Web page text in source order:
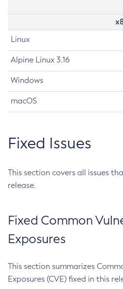
Linux
Alpine Linux 3.16
Windows
macOS
Fixed Issues
This section covers all issues
release.
Fixed Common
Exposures
This section summarizes
Exposures (CVE) fixed in this